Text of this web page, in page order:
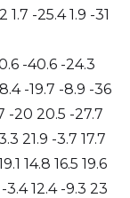
1.7 -25.4 1.9 -31
-40.6 -24.3
-19.7 -8.9 -36
-20 20.5 -27.7
21.9 -3.7 17.7
14.8 16.5 19.6
3.4 12.4 -9.3 23